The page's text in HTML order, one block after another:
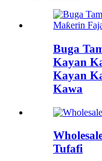
Buga
Kayan
Kayan
Kawa
Tufafi